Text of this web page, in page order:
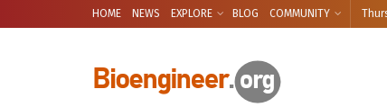
HOME NEWS EXPLORE BLOG COMMUNITY